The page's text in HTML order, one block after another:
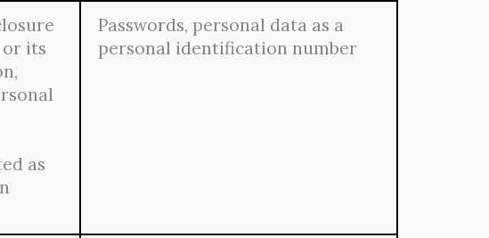
or its
as
Passwords, personal data as a
personal identification number